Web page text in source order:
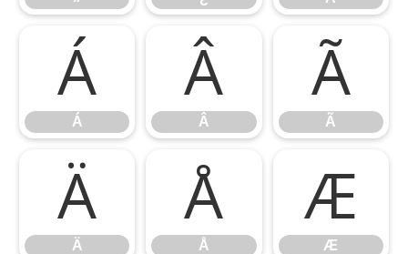
Á
Á
Â
Â
Ã
Ã
Ä
Ä
Å
Å
Æ
Æ